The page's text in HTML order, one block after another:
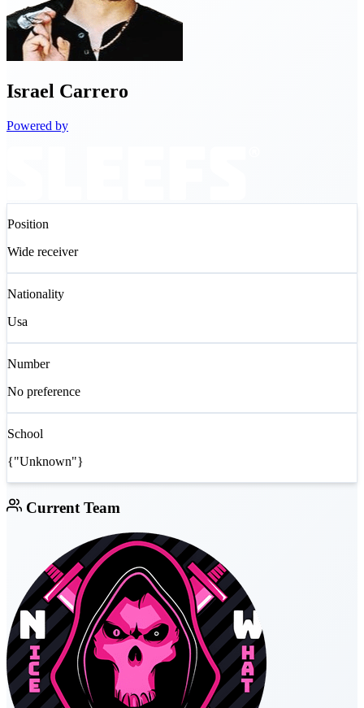
Israel Carrero
Powered by
Position
Wide receiver
Nationality
Usa
Number
No preference
School
{"Unknown"}
Current Team